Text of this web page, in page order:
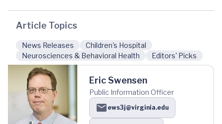
Article Topics
News Releases
Children's Hospital
Neurosciences & Behavioral Health
Editors' Picks
Eric Swensen
Public Information Officer
ews3j@virginia.edu